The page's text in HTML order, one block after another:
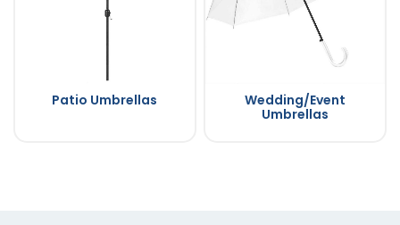
Patio Umbrellas
Wedding/Event
Umbrellas